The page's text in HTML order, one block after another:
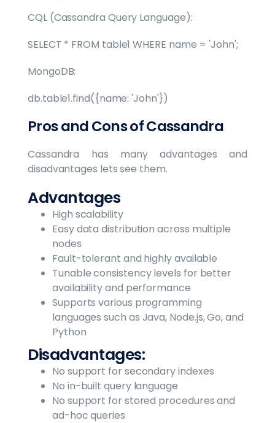
CQL (Cassandra Query Language):
SELECT * FROM table1 WHERE name = 'John';
MongoDB:
db.table1.find({name: 'John'})
Pros and Cons of Cassandra
Cassandra has many advantages and
disadvantages lets see them.
Advantages
High scalability
Easy data distribution across multiple
nodes
Fault-tolerant and highly available
Tunable consistency levels for better
availability and performance
Supports various programming
languages such as Java, Node.js, Go, and
Python
Disadvantages:
No support for secondary indexes
No in-built query language
No support for stored procedures and
ad-hoc queries